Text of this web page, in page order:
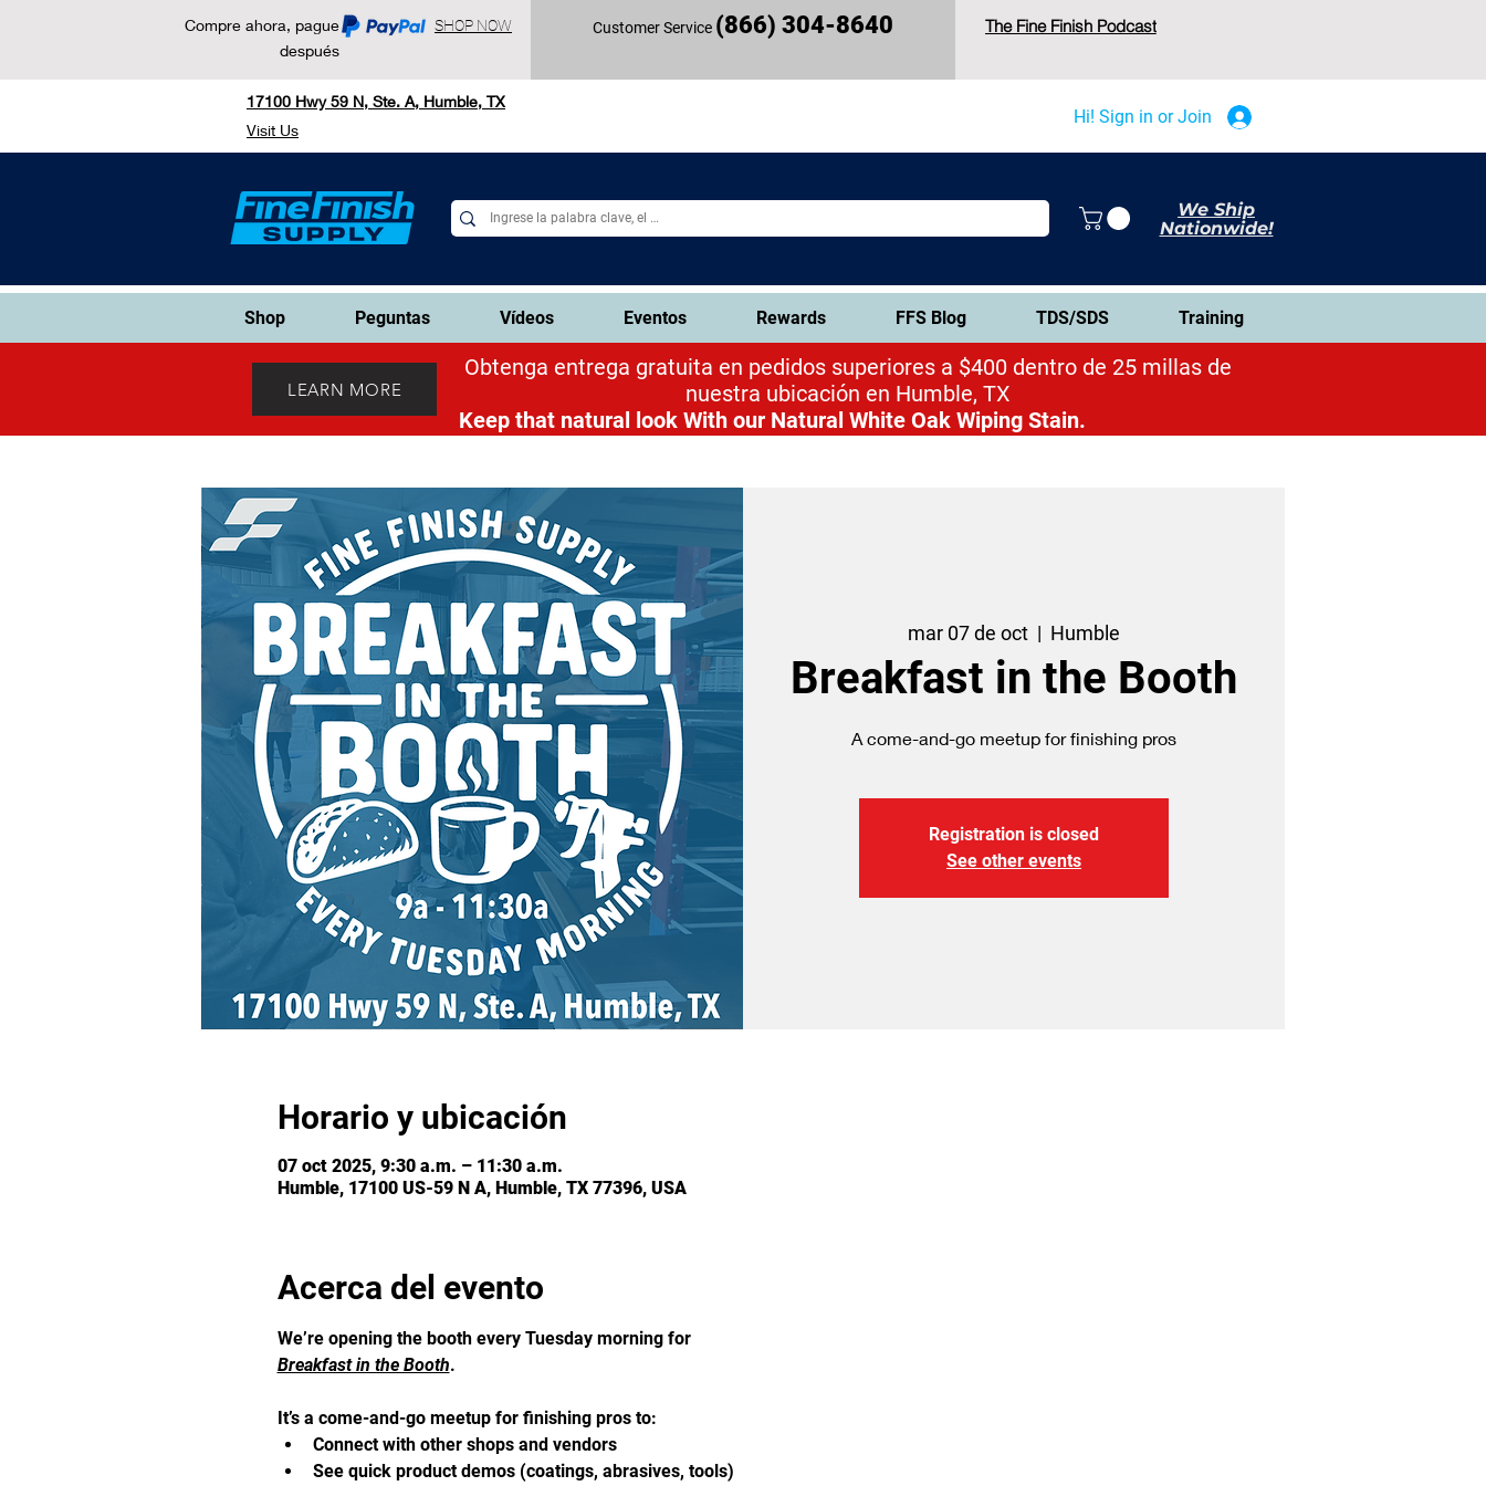
Compre ahora, pague
después
SHOP NOW Customer Service (866) 304-8640 The Fine Finish Podcast
17100 Hwy 59 N, Ste. A, Humble, TX
Visit Us
Hi! Sign in or Join
We Ship
Nationwide!
Shop Peguntas Vídeos Eventos Rewards FFS Blog TDS/SDS Training
LEARN MORE
Keep that natural look With our Natural White Oak Wiping Stain.
Obtenga entrega gratuita en pedidos superiores a $400 dentro de 25 millas de
nuestra ubicación en Humble, TX
mar 07 de oct
  |
Humble
Breakfast in the Booth
A come-and-go meetup for finishing pros
Registration is closed
See other events
Horario y ubicación
07 oct 2025, 9:30 a.m. – 11:30 a.m.
Humble, 17100 US-59 N A, Humble, TX 77396, USA
Acerca del evento
We’re opening the booth every Tuesday morning for
Breakfast in the Booth.
It’s a come-and-go meetup for finishing pros to:
Connect with other shops and vendors
See quick product demos (coatings, abrasives, tools)